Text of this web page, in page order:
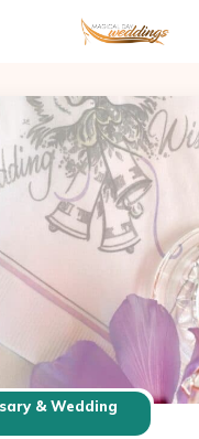
& Wedding